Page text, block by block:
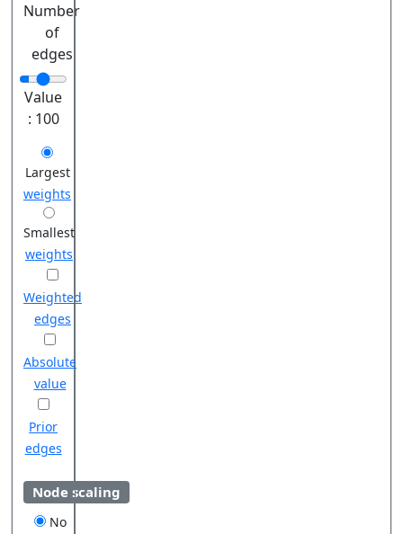
Number
of
edges
Value
: 100
Largest
weights
Smallest
weights
Weighted
edges
Absolute
value
Prior
edges
Node scaling
No